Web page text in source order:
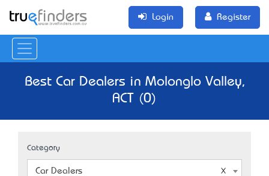
Login Register
Best Car Dealers in Molonglo Valley,
ACT (0)
Category
Car Dealers